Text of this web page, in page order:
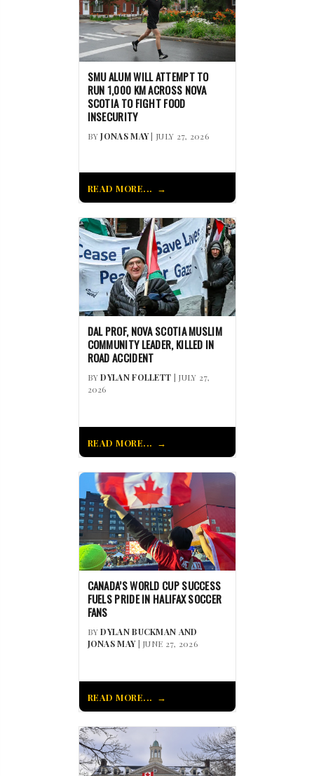
SMU ALUM WILL ATTEMPT TO
RUN 1,000 KM ACROSS NOVA
SCOTIA TO FIGHT FOOD
INSECURITY
BYJONAS MAY| JULY 27, 2026
READ MORE...
DAL PROF, NOVA SCOTIA MUSLIM
COMMUNITY LEADER, KILLED IN
ROAD ACCIDENT
BYDYLAN FOLLETT | JULY 27,
2026
READ MORE...
CANADA’S WORLD CUP SUCCESS
FUELS PRIDE IN HALIFAX SOCCER
FANS
BYDYLAN BUCKMAN AND
JONAS MAY| JUNE 27, 2026
READ MORE...